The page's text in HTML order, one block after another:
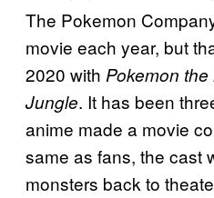
The Pokemon
movie each year, but
2020 with Pokemon
Jungle. It has been
anime made a movie
same as fans, the cast
monsters back to